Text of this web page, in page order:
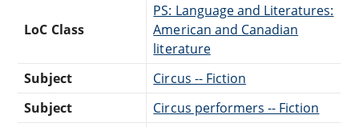
LoC Class
PS: Language and Literatures:
American and Canadian
literature
Subject
Circus -- Fiction
Subject
Circus performers -- Fiction